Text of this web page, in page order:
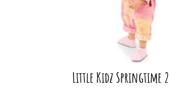
Little Kidz Springtime